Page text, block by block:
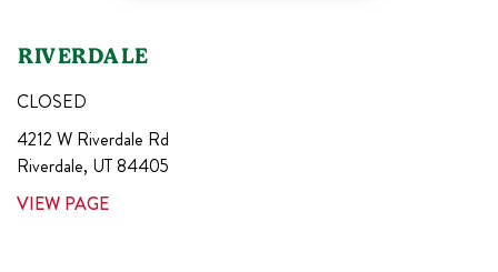
RIVERDALE
CLOSED
4212 W Riverdale Rd
Riverdale, UT84405
VIEW PAGE